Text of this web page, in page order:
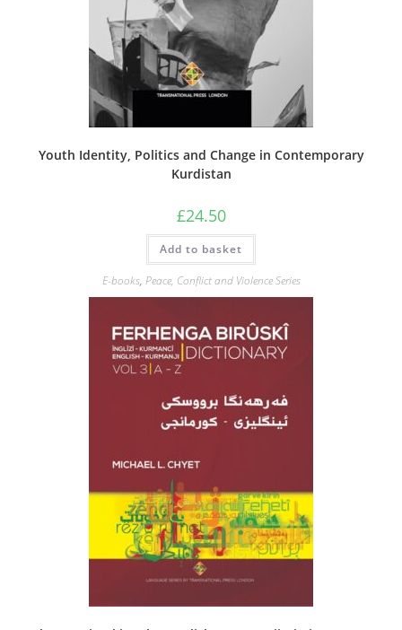
Youth Identity, Politics and Change in Contemporary
Kurdistan
£24.50
Add to basket
E-books, Peace, Conflict and Violence Series